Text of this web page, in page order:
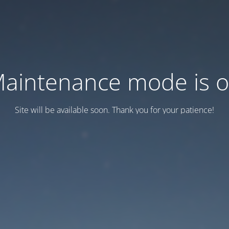
mode is
Site will be available soon. Thank you for your patience!